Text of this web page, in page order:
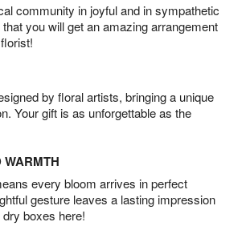
community in joyful and in sympathetic
you will get an amazing arrangement
by floral artists, bringing a unique
Your gift is as unforgettable as the
WARMTH
every bloom arrives in perfect
gesture leaves a lasting impression
boxes here!